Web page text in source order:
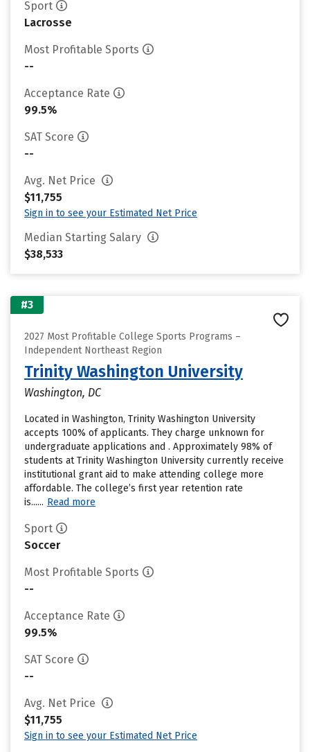
Sport
Lacrosse
Most Profitable Sports
--
Acceptance Rate
99.5%
SAT Score
--
Avg. Net Price
$11,755
Sign in to see your Estimated Net Price
Median Starting Salary
$38,533
#3
2027 Most Profitable College Sports Programs –
Independent Northeast Region
Trinity Washington University
Washington, DC
Located in Washington, Trinity Washington University
accepts 100% of applicants. They charge unknown for
undergraduate applications and . Approximately 98% of
students at Trinity Washington University currently receive
institutional grant aid to make attending college more
affordable. The college’s first year retention rate
is...... Read more
Sport
Soccer
Most Profitable Sports
--
Acceptance Rate
99.5%
SAT Score
--
Avg. Net Price
$11,755
Sign in to see your Estimated Net Price